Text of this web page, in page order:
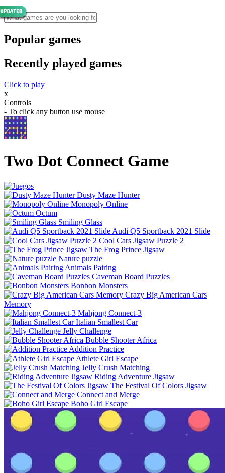
Popular games
Recently played games
Click to play
x
Controls
- To click any button use mouse
Two Dot Connect Game
Dusty Maze Hunter
Monopoly Online
Octum
Smiling Glass
Audi Q5 Sportback 2021 Slide
Cool Cars Jigsaw Puzzle 2
The Frog Prince Jigsaw
Nature puzzle
Animals Pairing
Caveman Board Puzzles
Bonbon Monsters
Crazy Big American Cars
Memory
Mahjong Connect-3
Italian Smallest Car
Jelly Challenge
Bubble Shooter Africa
Addition Practice
Athlete Girl Escape
Jelly Crush Matching
Riding Adventure Jigsaw
The Festival Of Colors Jigsaw
Connect and Merge
Boho Girl Escape